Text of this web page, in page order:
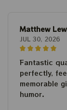
Matthew
JUL 30, 2026
Fantastic
perfectly,
memorable
humor.